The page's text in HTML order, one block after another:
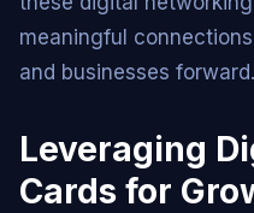
meaningful
and businesses forward.
Leveraging
Cards for